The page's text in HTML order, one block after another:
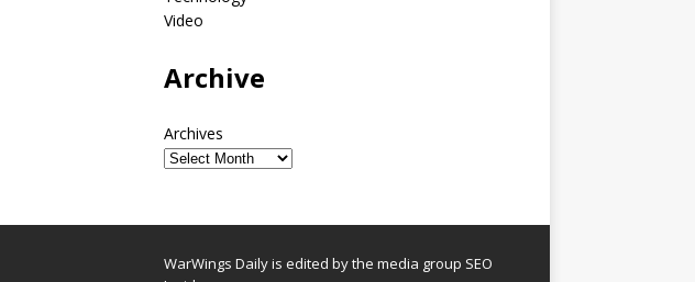
Video
Archive
Archives
WarWings Daily is edited by the media group SEO